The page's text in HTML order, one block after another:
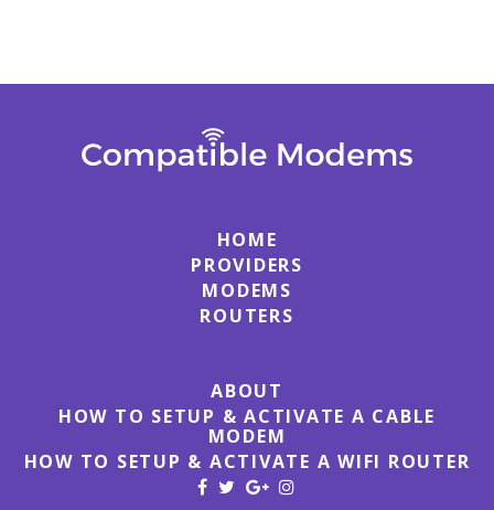
HOME
PROVIDERS
MODEMS
ROUTERS
ABOUT
HOW TO SETUP & ACTIVATE A CABLE
MODEM
HOW TO SETUP & ACTIVATE A WIFI ROUTER